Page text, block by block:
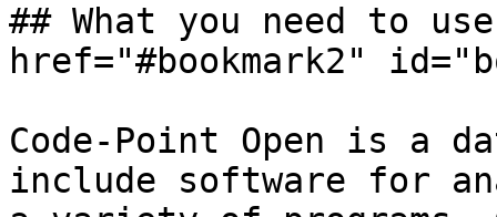
## What you need to
href="#bookmark2"
Code-Point Open is a
include software for